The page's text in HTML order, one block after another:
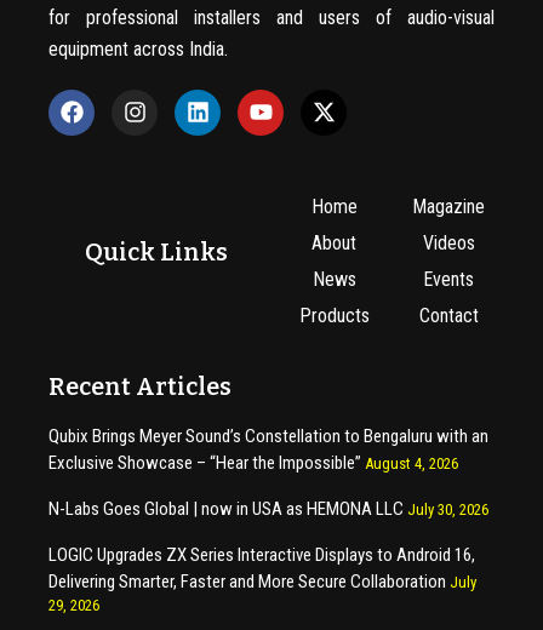
for professional installers and users of audio-visual
equipment across India.
Quick Links
Home
About
News
Products
Magazine
Videos
Events
Contact
Recent Articles
Qubix Brings Meyer Sound’s Constellation to Bengaluru with an
Exclusive Showcase – “Hear the Impossible” August 4, 2026
N-Labs Goes Global | now in USA as HEMONA LLC July 30, 2026
LOGIC Upgrades ZX Series Interactive Displays to Android 16,
Delivering Smarter, Faster and More Secure Collaboration July
29, 2026